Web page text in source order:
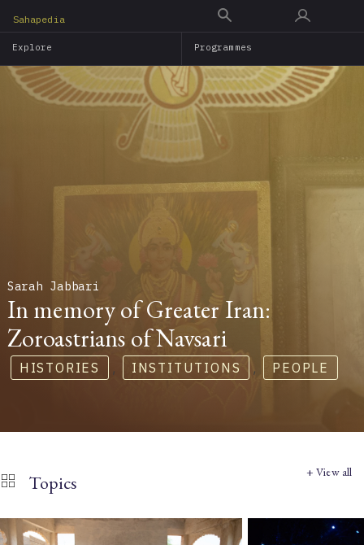
main
content
Sahapedia
Explore Programmes
Sarah Jabbari
In memory of Greater Iran:
Zoroastrians of Navsari
HISTORIES , INSTITUTIONS , PEOPLE
Topics + View all